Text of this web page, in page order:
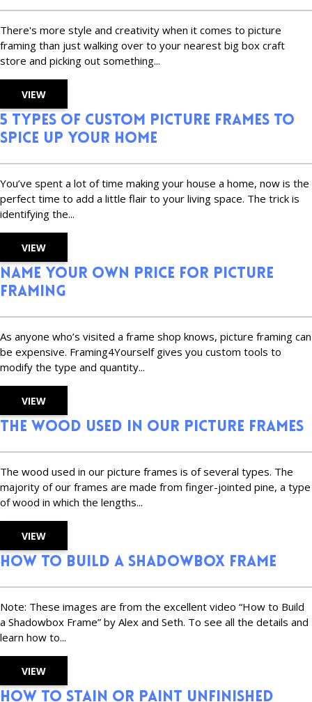
There's more style and creativity when it comes to picture
framing than just walking over to your nearest big box craft
store and picking out something...
VIEW
5 Types of Custom Picture Frames to
Spice Up Your Home
You’ve spent a lot of time making your house a home, now is the
perfect time to add a little flair to your living space. The trick is
identifying the...
VIEW
Name Your Own Price For Picture
Framing
As anyone who’s visited a frame shop knows, picture framing can
be expensive. Framing4Yourself gives you custom tools to
modify the type and quantity...
VIEW
The Wood Used in Our Picture Frames
The wood used in our picture frames is of several types. The
majority of our frames are made from finger-jointed pine, a type
of wood in which the lengths...
VIEW
How to Build a Shadowbox Frame
Note: These images are from the excellent video “How to Build
a Shadowbox Frame” by Alex and Seth. To see all the details and
learn how to...
VIEW
How to Stain or Paint Unfinished